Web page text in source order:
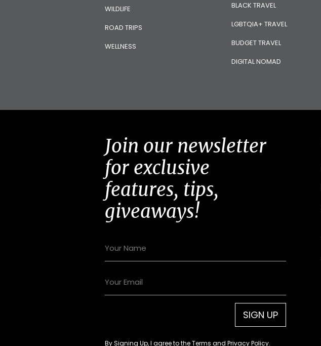
WILDLIFE
ROAD TRIPS
WELLNESS
BLACK TRAVEL
LGBTQIA+ TRAVEL
BUDGET TRAVEL
DIGITAL NOMAD
Join our newsletter
for exclusive
features, tips,
giveaways!
SIGN UP
By Signing Up, I agree to theTerms and Privacy Policy.